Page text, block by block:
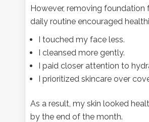
However, removing foundation
daily routine encouraged
I touched my face less.
I cleansed more gently.
I paid closer attention to
I prioritized skincare over
As a result, my skin looked
by the end of the month.